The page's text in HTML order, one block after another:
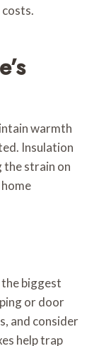
costs.
warmth
Insulation
the strain on
biggest
or door
and consider
help trap